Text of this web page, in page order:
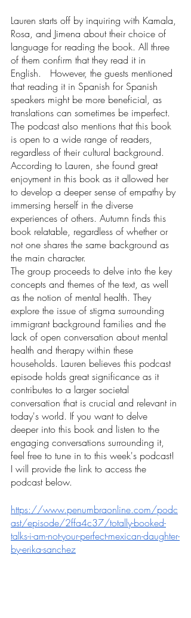
Lauren starts off by inquiring with Kamala,
Rosa, and Jimena about their choice of
language for reading the book. All three
of them confirm that they read it in
English.   However, the guests mentioned
that reading it in Spanish for Spanish
speakers might be more beneficial, as
translations can sometimes be imperfect.
The podcast also mentions that this book
is open to a wide range of readers,
regardless of their cultural background.
According to Lauren, she found great
enjoyment in this book as it allowed her
to develop a deeper sense of empathy by
immersing herself in the diverse
experiences of others. Autumn finds this
book relatable, regardless of whether or
not one shares the same background as
the main character.
The group proceeds to delve into the key
concepts and themes of the text, as well
as the notion of mental health. They
explore the issue of stigma surrounding
immigrant background families and the
lack of open conversation about mental
health and therapy within these
households. Lauren believes this podcast
episode holds great significance as it
contributes to a larger societal
conversation that is crucial and relevant in
today's world. If you want to delve
deeper into this book and listen to the
engaging conversations surrounding it,
feel free to tune in to this week's podcast!
I will provide the link to access the
podcast below.
https://www.penumbraonline.com/podc
ast/episode/2ffa4c37/totally-booked-
talks-i-am-not-your-perfect-mexican-daughter-
by-erika-sanchez